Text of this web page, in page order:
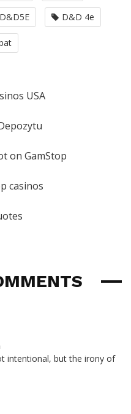
D&D5E D&D 4e
USA
on GamStop
casinos
intentional, but the irony of